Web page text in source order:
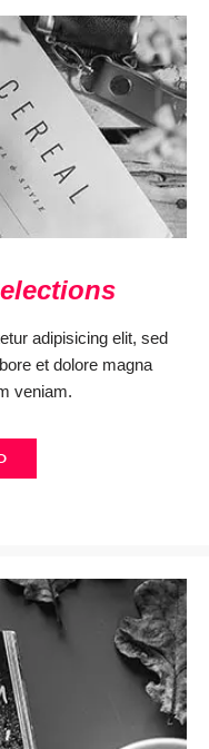
adipisicing elit, sed
et dolore magna
veniam.